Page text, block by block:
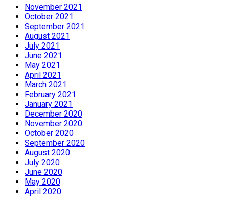
November 2021
October 2021
September 2021
August 2021
July 2021
June 2021
May 2021
April 2021
March 2021
February 2021
January 2021
December 2020
November 2020
October 2020
September 2020
August 2020
July 2020
June 2020
May 2020
April 2020